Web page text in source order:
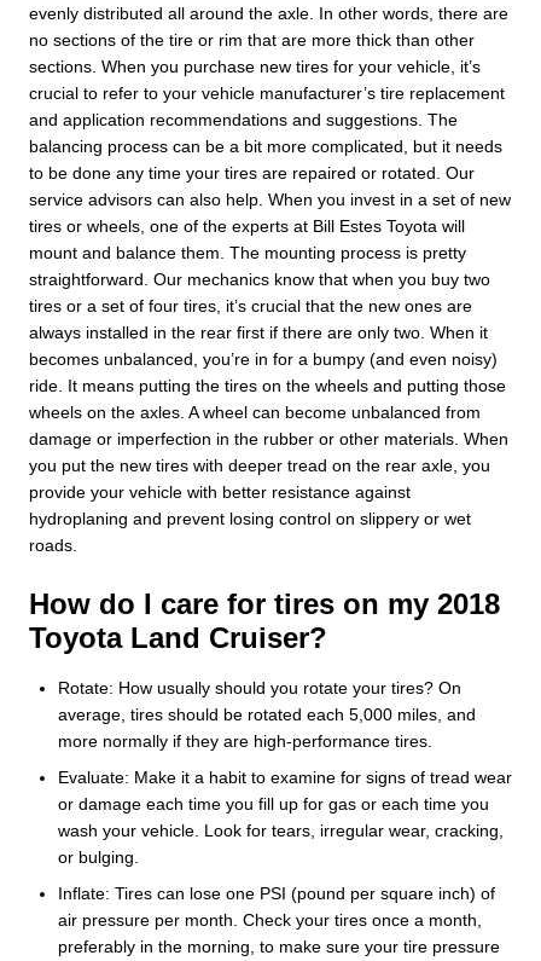
evenly distributed all around the axle. In other words, there are
no sections of the tire or rim that are more thick than other
sections. When you purchase new tires for your vehicle, it’s
crucial to refer to your vehicle manufacturer’s tire replacement
and application recommendations and suggestions. The
balancing process can be a bit more complicated, but it needs
to be done any time your tires are repaired or rotated. Our
service advisors can also help. When you invest in a set of new
tires or wheels, one of the experts at Bill Estes Toyota will
mount and balance them. The mounting process is pretty
straightforward. Our mechanics know that when you buy two
tires or a set of four tires, it’s crucial that the new ones are
always installed in the rear first if there are only two. When it
becomes unbalanced, you’re in for a bumpy (and even noisy)
ride. It means putting the tires on the wheels and putting those
wheels on the axles. A wheel can become unbalanced from
damage or imperfection in the rubber or other materials. When
you put the new tires with deeper tread on the rear axle, you
provide your vehicle with better resistance against
hydroplaning and prevent losing control on slippery or wet
roads.
How do I care for tires on my 2018
Toyota Land Cruiser?
Rotate: How usually should you rotate your tires? On
average, tires should be rotated each 5,000 miles, and
more normally if they are high-performance tires.
Evaluate: Make it a habit to examine for signs of tread wear
or damage each time you fill up for gas or each time you
wash your vehicle. Look for tears, irregular wear, cracking,
or bulging.
Inflate: Tires can lose one PSI (pound per square inch) of
air pressure per month. Check your tires once a month,
preferably in the morning, to make sure your tire pressure